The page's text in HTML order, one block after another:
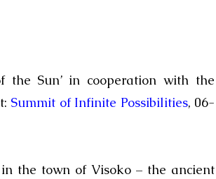
the Sun’ in cooperation with the
Summit of Infinite Possibilities, 06-
the town of Visoko – the ancient